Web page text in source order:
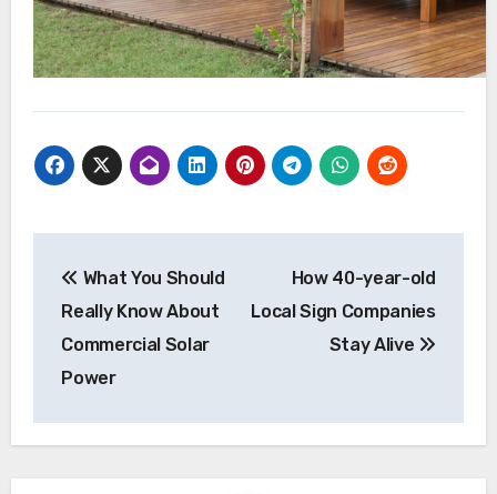
navigation
What You Should
Really Know About
Commercial Solar
Power
How 40-year-old
Local Sign Companies
Stay Alive